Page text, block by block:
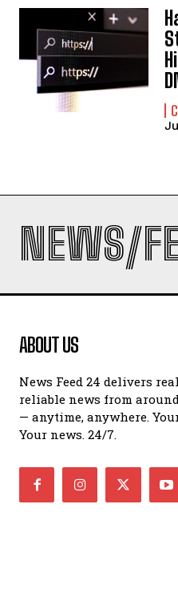
NEWS/
ABOUT US
News Feed 24 delivers
reliable news from
— anytime, anywhere.
Your news. 24/7.